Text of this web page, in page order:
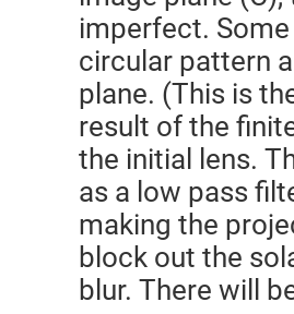
imperfect.
circular pattern
plane. (This is
result of the
the initial lens.
as a low pass
making the
block out the
blur. There will